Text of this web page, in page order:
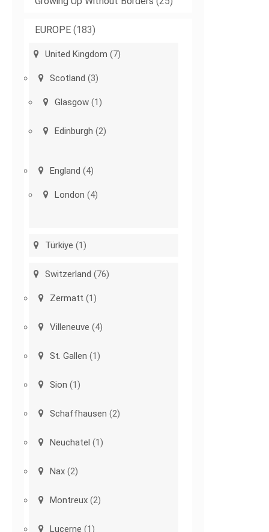
EUROPE (183)
United Kingdom (7)
Scotland (3)
Glasgow (1)
Edinburgh (2)
England (4)
London (4)
Türkiye (1)
Switzerland (76)
Zermatt (1)
Villeneuve (4)
St. Gallen (1)
Sion (1)
Schaffhausen (2)
Neuchatel (1)
Nax (2)
Montreux (2)
Lucerne (1)